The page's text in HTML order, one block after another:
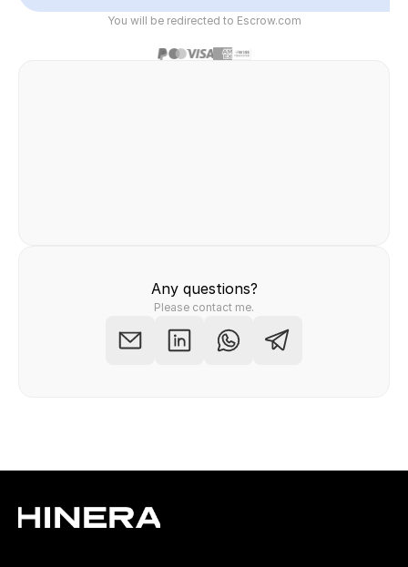
You will be redirected to Escrow.com
Any questions?
Please contact me.